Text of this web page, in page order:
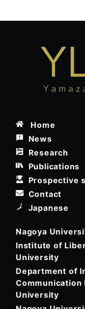
Home
News
Research
Publications
Prospective
Contact
Japanese
Nagoya
Institute of
University
Department of
Communication
University